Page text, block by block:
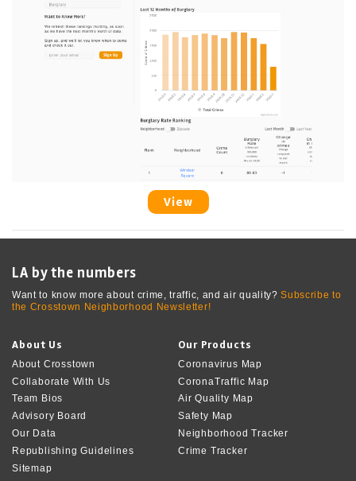
View
LA by the numbers
Want to know more about crime, traffic, and air quality?Subscribe to
the Crosstown Neighborhood Newsletter!
About Us
About Crosstown
Collaborate With Us
Team Bios
Advisory Board
Our Data
Republishing Guidelines
Sitemap
Our Products
Coronavirus Map
CoronaTraffic Map
Air Quality Map
Safety Map
Neighborhood Tracker
Crime Tracker